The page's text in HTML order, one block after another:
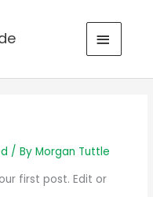
MAIN
/ ByMorgan Tuttle
first post. Edit or